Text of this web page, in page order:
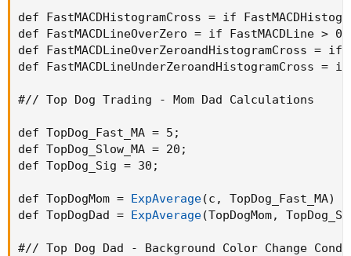
def FastMACDHistogramCross = if
def FastMACDLineOverZero = if FastMACDLine >
def FastMACDLineOverZeroandHistogramCross = if
def FastMACDLineUnderZeroandHistogramCross =
#// Top Dog Trading - Mom Dad Calculations
def TopDog_Fast_MA = 5 ;
def TopDog_Slow_MA = 20 ;
def TopDog_Sig = 30 ;
def TopDogMom = ExpAverage(c , TopDog_Fast_MA)
def TopDogDad = ExpAverage(TopDogMom,
#// Top Dog Dad - Background Color Change